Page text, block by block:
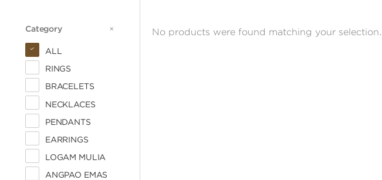
Category CATEGORY
ALL
RINGS
BRACELETS
NECKLACES
PENDANTS
EARRINGS
LOGAM MULIA
ANGPAO EMAS
No products were found matching your selection.